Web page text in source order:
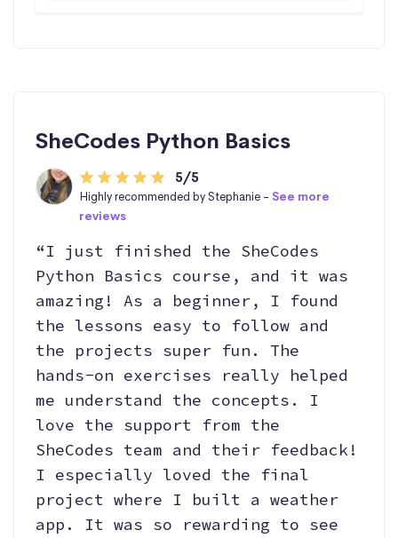
SheCodes Python Basics
5/5
Highly recommended by Stephanie -See more
reviews
“I just finished the SheCodes
Python Basics course, and it was
amazing! As a beginner, I found
the lessons easy to follow and
the projects super fun. The
hands-on exercises really helped
me understand the concepts. I
love the support from the
SheCodes team and their feedback!
I especially loved the final
project where I built a weather
app. It was so rewarding to see